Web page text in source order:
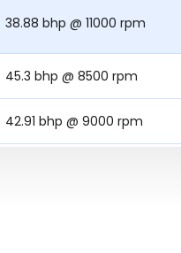
38.88 bhp @ 11000 rpm
45.3 bhp @ 8500 rpm
42.91 bhp @ 9000 rpm